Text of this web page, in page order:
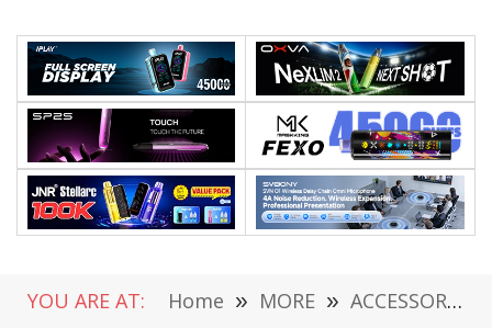
YOU ARE AT: Home » MORE » ACCESSORIES